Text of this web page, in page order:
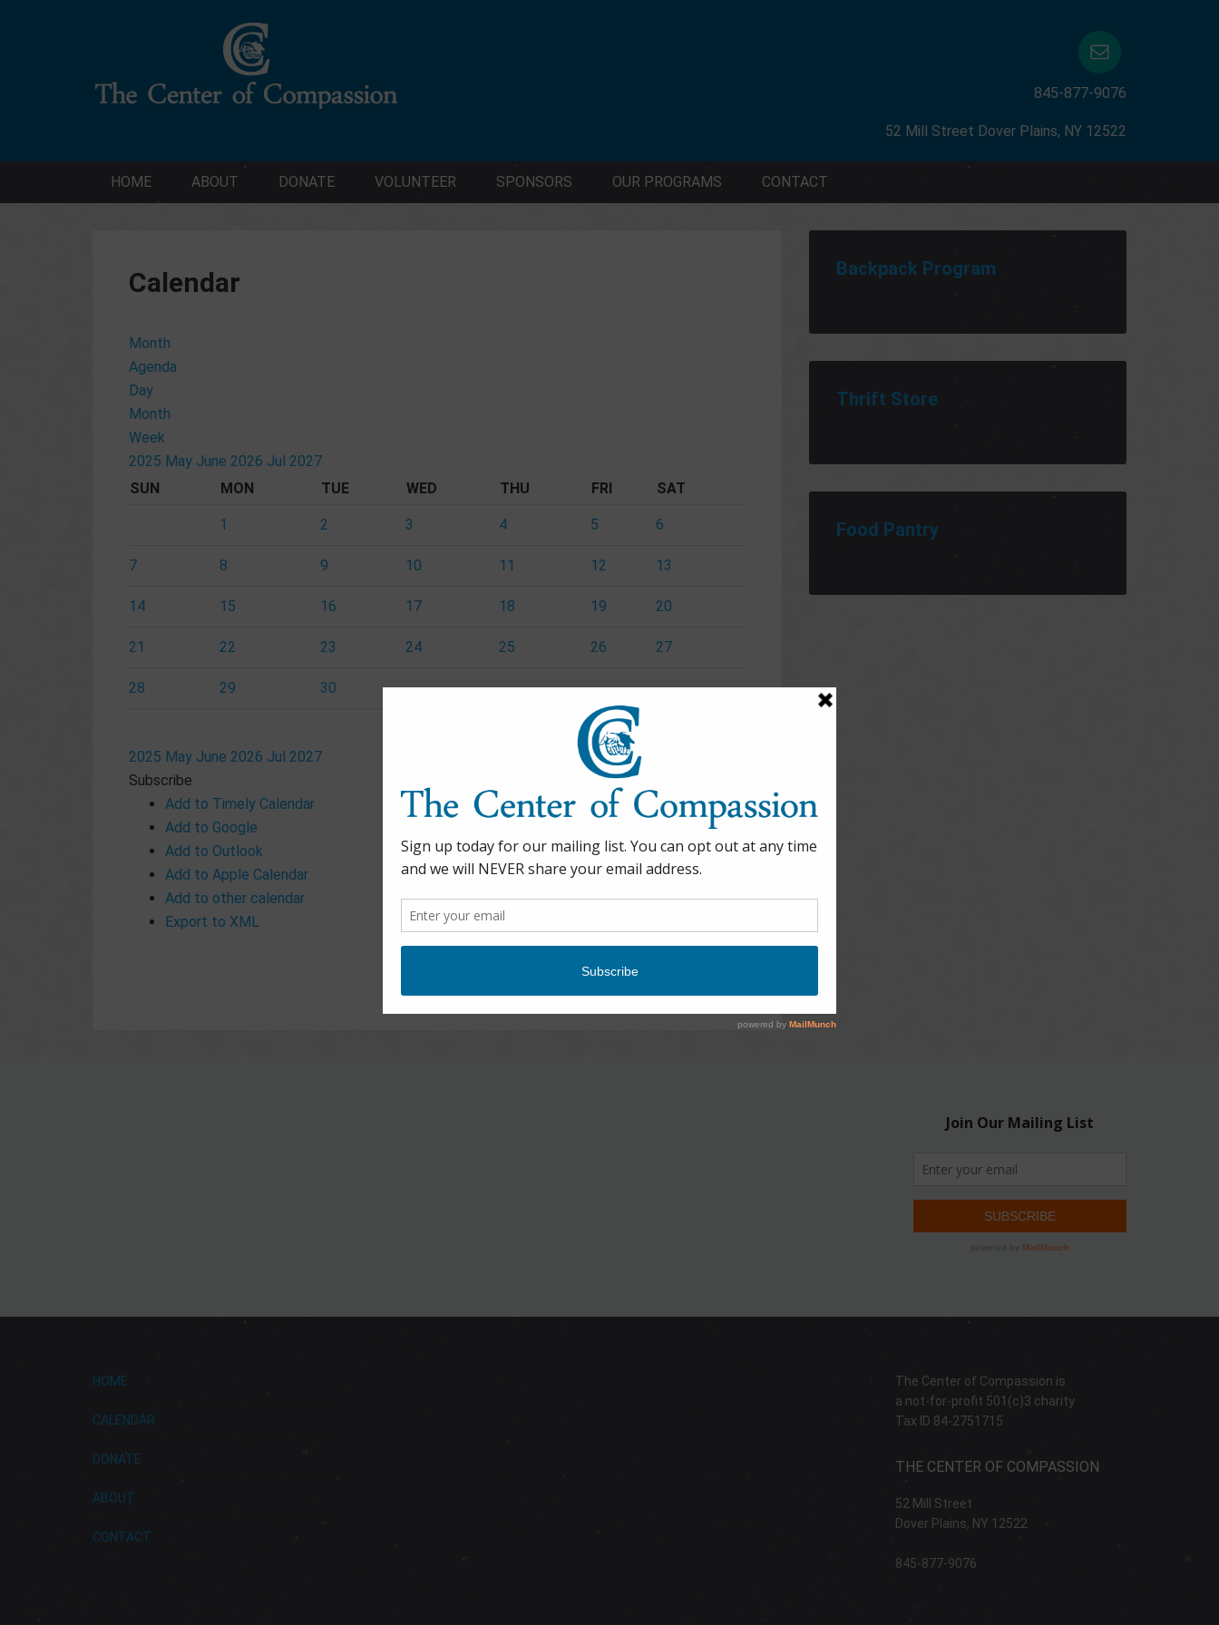
845-877-9076
52 Mill Street Dover Plains, NY 12522
HOME ABOUT DONATE VOLUNTEER SPONSORS OUR PROGRAMS CONTACT
Calendar
Month
Agenda
Day
Month
Week
2025 May June 2026 Jul 2027
SUN
MON TUE WED THU FRI SAT
1 2 3 4 5 6
7 8 9 10 11 12 13
14 15 16 17 18 19 20
21 22 23 24 25 26 27
28 29 30
2025 May June 2026 Jul 2027
Subscribe
Add to Timely Calendar
Add to Google
Add to Outlook
Add to Apple Calendar
Add to other calendar
Export to XML
Backpack Program
Thrift Store
Food Pantry
HOME
CALENDAR
DONATE
ABOUT
CONTACT
The Center of Compassion is
a not-for-profit 501(c)3 charity
Tax ID 84-2751715
THE CENTER OF COMPASSION
52 Mill Street
Dover Plains, NY 12522
845-877-9076